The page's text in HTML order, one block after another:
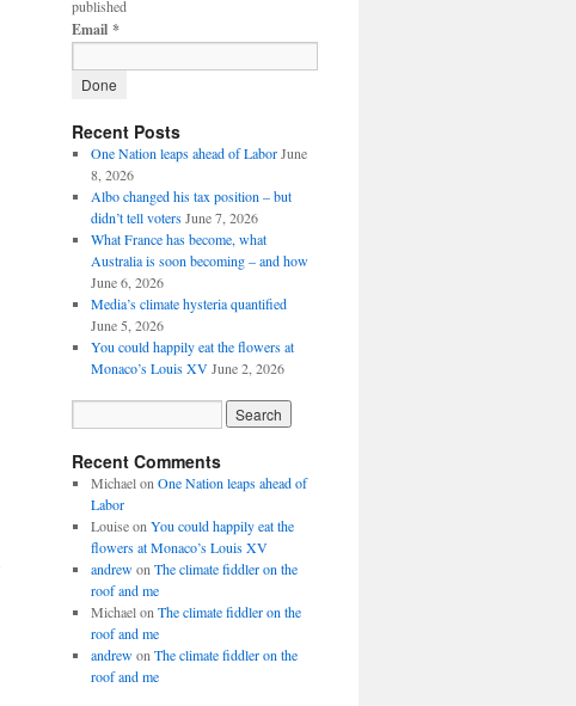
published
Email *
Recent Posts
One Nation leaps ahead of Labor June
8, 2026
Albo changed his tax position – but
didn’t tell voters June 7, 2026
What France has become, what
Australia is soon becoming – and how
June 6, 2026
Media’s climate hysteria quantified
June 5, 2026
You could happily eat the flowers at
Monaco’s Louis XV June 2, 2026
Recent Comments
Michaelon One Nation leaps ahead of
Labor
Louiseon You could happily eat the
flowers at Monaco’s Louis XV
andrewon The climate fiddler on the
roof and me
Michaelon The climate fiddler on the
roof and me
andrewon The climate fiddler on the
roof and me